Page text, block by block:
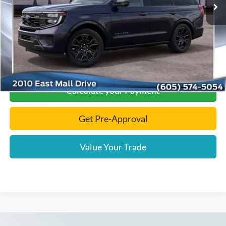
Final Price:
$88,124
Click To Call
Calculate your Payment
Get Pre-Approval
Value Your Trade